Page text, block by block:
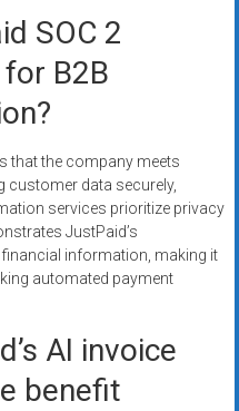
SOC 2
B2B
that the company meets
customer data securely,
services prioritize privacy
JustPaid’s
information, making it
automated payment
AI invoice
benefit